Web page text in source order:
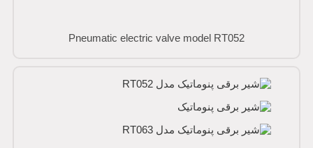
Pneumatic electric valve model RT052